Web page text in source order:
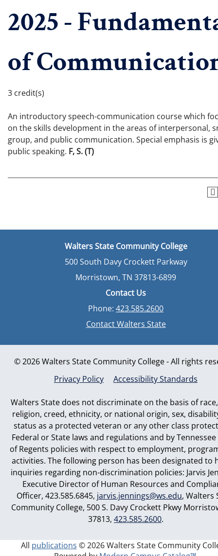
2025 -
of
3 credit(s)
An introductory speech-communication course which
on the skills development in the areas of interpersonal,
group, and public communication. Special emphasis is
public speaking. F, S.(T)
Walters State Community College
500 South Davy Crockett Parkway
Morristown, TN 37813-6899
Contact Us
Phone: 423.585.2600
Contact Walters State
© 2026 Walters State Community College - All rights
Privacy Policy
Accessibility Standards
Walters State does not discriminate on the basis of
religion, creed, ethnicity, or national origin, sex,
status as a protected veteran or any other class
Federal or State laws and regulations and by
of Regents policies with respect to employment,
activities. The following person has been designated to
inquiries regarding non-discrimination policies: Jarvis
Executive Director of Human Resources and
Officer, 423.585.6845, jarvis.jennings@ws.edu, Walters
Community College, 500 S. Davy Crockett Pkwy
37813, 423.585.2600.
All publications © 2026 Walters State Community